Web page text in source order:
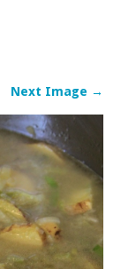
Next Image →